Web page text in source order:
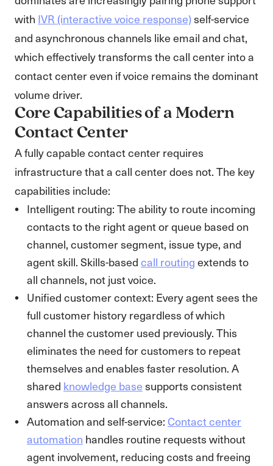
with IVR (interactive voice response)self-service
and asynchronous channels like email and chat,
which effectively transforms the call center into a
contact center even if voice remains the dominant
volume driver.
Core Capabilities of a Modern
Contact Center
A fully capable contact center requires
infrastructure that a call center does not. The key
capabilities include:
Intelligent routing: The ability to route incoming
contacts to the right agent or queue based on
channel, customer segment, issue type, and
agent skill. Skills-based call routing extends to
all channels, not just voice.
Unified customer context: Every agent sees the
full customer history regardless of which
channel the customer used previously. This
eliminates the need for customers to repeat
themselves and enables faster resolution. A
shared knowledge base supports consistent
answers across all channels.
Automation and self-service: Contact center
automation handles routine requests without
agent involvement, reducing costs and freeing